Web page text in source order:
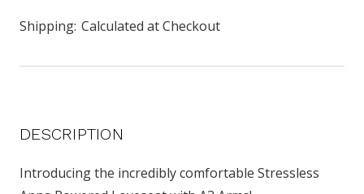
Shipping: Calculated at Checkout
DESCRIPTION
Introducing the incredibly comfortable Stressless